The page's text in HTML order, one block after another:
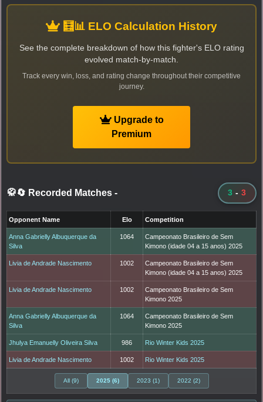
🧮📊 ELO Calculation History
See the complete breakdown of how this fighter's ELO rating
evolved match-by-match.
Track every win, loss, and rating change throughout their competitive
journey.
Upgrade to
Premium
🥋🔄 Recorded Matches - 3 - 3
Opponent Name Elo Competition
Anna Gabrielly Albuquerque da
Silva
1064
Campeonato Brasileiro de Sem
Kimono (idade 04 a 15 anos) 2025
Livia de Andrade Nascimento 1002
Campeonato Brasileiro de Sem
Kimono (idade 04 a 15 anos) 2025
Livia de Andrade Nascimento 1002
Campeonato Brasileiro de Sem
Kimono 2025
Anna Gabrielly Albuquerque da
Silva
1064
Campeonato Brasileiro de Sem
Kimono 2025
Jhulya Emanuelly Oliveira Silva 986 Rio Winter Kids 2025
Livia de Andrade Nascimento 1002 Rio Winter Kids 2025
All (9) 2025 (6) 2023 (1) 2022 (2)